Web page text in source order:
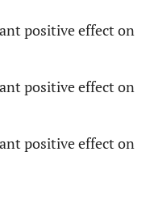
positive effect on
positive effect on
positive effect on